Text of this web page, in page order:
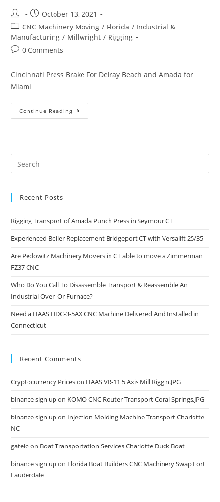
October 13, 2021
CNC Machinery Moving / Florida / Industrial &
Manufacturing / Millwright / Rigging
0 Comments
Cincinnati Press Brake For Delray Beach and Amada for
Miami
Continue Reading
Recent Posts
Rigging Transport of Amada Punch Press in Seymour CT
Experienced Boiler Replacement Bridgeport CT with Versalift 25/35
Are Pedowitz Machinery Movers in CT able to move a Zimmerman
FZ37 CNC
Who Do You Call To Disassemble Transport & Reassemble An
Industrial Oven Or Furnace?
Need a HAAS HDC-3-5AX CNC Machine Delivered And Installed in
Connecticut
Recent Comments
Cryptocurrency Priceson HAAS VR-11 5 Axis Mill Riggin.JPG
binance sign upon KOMO CNC Router Transport Coral Springs.JPG
binance sign upon Injection Molding Machine Transport Charlotte
NC
gateio on Boat Transportation Services Charlotte Duck Boat
binance sign upon Florida Boat Builders CNC Machinery Swap Fort
Lauderdale